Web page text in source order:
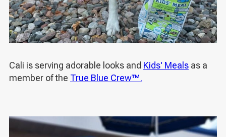
Cali is serving adorable looks and Kids' Meals as a
member of the True Blue Crew™.